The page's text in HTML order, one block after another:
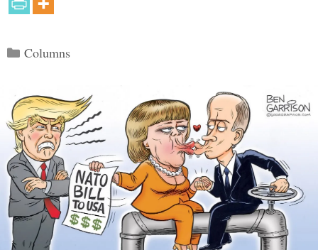
Categories
Columns